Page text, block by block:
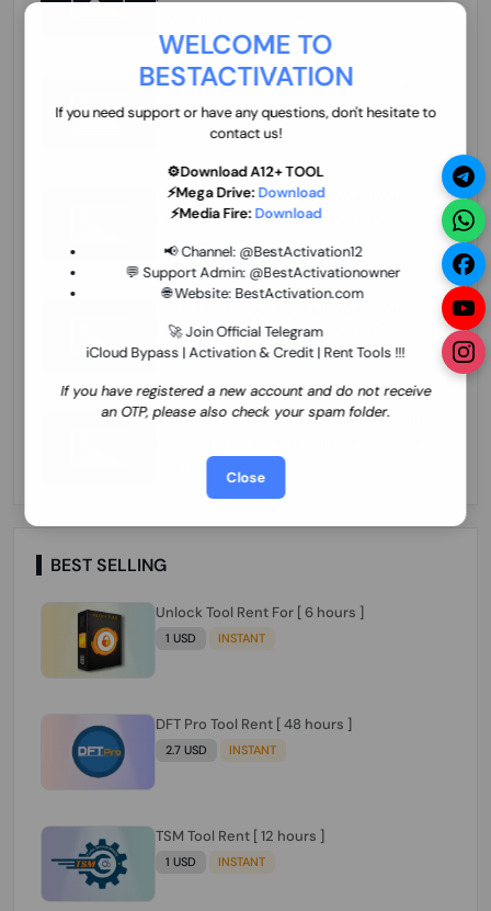
WELCOME TO
BESTACTIVATION
If you need support or have any questions, don't hesitate to
contact us!
⚙️Download A12+ TOOL
⚡Mega Drive: Download
⚡Media Fire: Download
📢 Channel: @BestActivation12
💬 Support Admin: @BestActivationowner
🌐 Website: BestActivation.com
🚀 Join Official Telegram
iCloud Bypass | Activation & Credit | Rent Tools !!!
If you have registered a new account and do not receive
an OTP, please also check your spam folder.
Close
ZXW Online Account Activation (1 Year)
45.22 USD MINIUTES
Xiaomi Mi Account Unlock WorldWide
(World Wide Any Country) Clean Only
few Hours
26.97 USD 1-12 HOURS
(World Wide Any Country) Clean Only
(CHINA NOT SUPPORTED)
24.86 USD 1-7 HOURS
Xiaomi Mi Account Unlock Service Latin
Cuba Dominican Ecuador El Salvador
Guatemala Haiti Honduras Panama
Paraguay Peru Venezuela}}} Clean IMEIs
Working
25.17 USD 3-7 DAYS
BEST SELLING
Unlock Tool Rent For [ 6 hours ]
1 USD INSTANT
DFT Pro Tool Rent [ 48 hours ]
2.7 USD INSTANT
TSM Tool Rent [ 12 hours ]
1 USD INSTANT